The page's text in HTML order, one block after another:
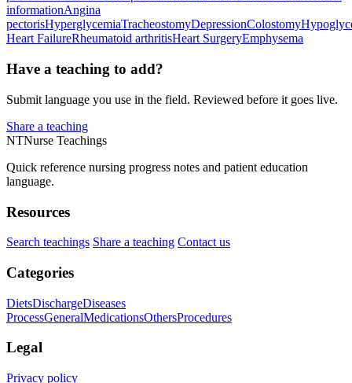
informationAngina
pectorisHyperglycemiaTracheostomyDepressionColostomy
Heart FailureRheumatoid arthritisHeart SurgeryEmphysema
Have a teaching to add?
Submit language you use in the field. Reviewed before it goes live.
Share a teaching
NTNurse Teachings
Quick reference nursing progress notes and patient education
language.
Resources
Search teachings Share a teaching Contact us
Categories
DietsDischargeDiseases
ProcessGeneralMedicationsOthersProcedures
Legal
Privacy policy